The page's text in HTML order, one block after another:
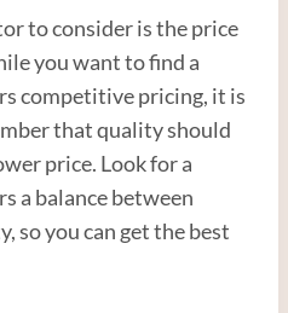
to consider is the price
you want to find a
competitive pricing, it is
that quality should
price. Look for a
a balance between
so you can get the best